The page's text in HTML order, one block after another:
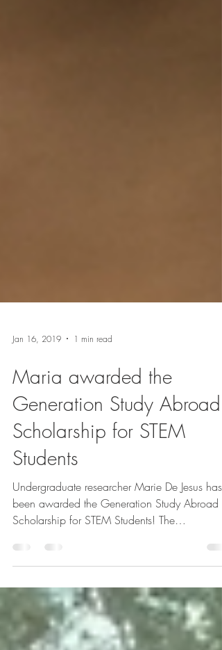
Jan 16, 2019 1 min read
Maria awarded the
Generation Study Abroad
Scholarship for STEM
Students
Undergraduate researcher Marie De Jesus has
been awarded the Generation Study Abroad